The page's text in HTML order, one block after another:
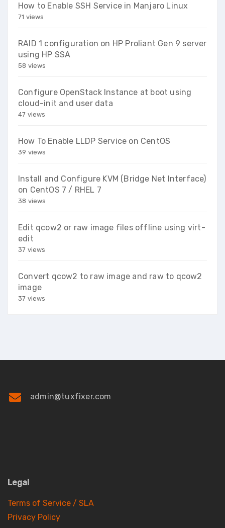
How to Enable SSH Service in Manjaro Linux
71 views
RAID 1 configuration on HP Proliant Gen 9 server
using HP SSA
58 views
Configure OpenStack Instance at boot using
cloud-init and user data
47 views
How To Enable LLDP Service on CentOS
39 views
Install and Configure KVM (Bridge Net Interface)
on CentOS 7 / RHEL 7
38 views
Edit qcow2 or raw image files offline using virt-
edit
37 views
Convert qcow2 to raw image and raw to qcow2
image
37 views
admin@tuxfixer.com
Legal
Terms of Service / SLA
Privacy Policy